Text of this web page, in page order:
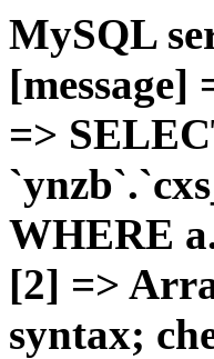
MySQL
=>
WHERE
[2] =>
syntax;